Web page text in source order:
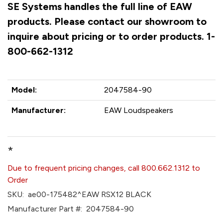
SE Systems handles the full line of EAW
products. Please contact our showroom to
inquire about pricing or to order products. 1-
800-662-1312
Model: 2047584-90
Manufacturer: EAW Loudspeakers
*
Due to frequent pricing changes, call 800.662.1312 to
Order
SKU: ae00-175482^EAW RSX12 BLACK
Manufacturer Part #: 2047584-90